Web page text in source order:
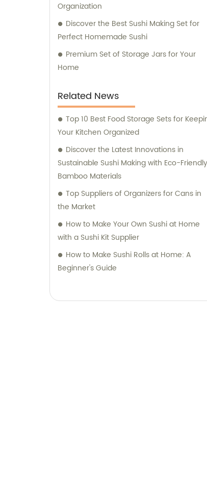
Organization
Discover the Best Sushi Making Set for
Perfect Homemade Sushi
Premium Set of Storage Jars for Your
Home
Related News
Top 10 Best Food Storage Sets for
Your Kitchen Organized
Discover the Latest Innovations in
Sustainable Sushi Making with Eco-Friendly
Bamboo Materials
Top Suppliers of Organizers for Cans in
the Market
How to Make Your Own Sushi at Home
with a Sushi Kit Supplier
How to Make Sushi Rolls at Home: A
Beginner's Guide